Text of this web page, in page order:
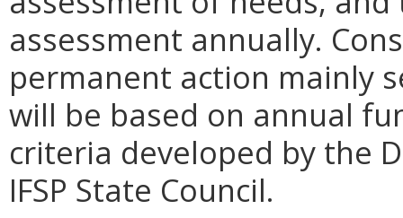
assessment annually.
permanent action mainly
will be based on annual
criteria developed by the
IFSP State Council.